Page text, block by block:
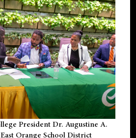
President Dr. Augustine A.
Orange School District